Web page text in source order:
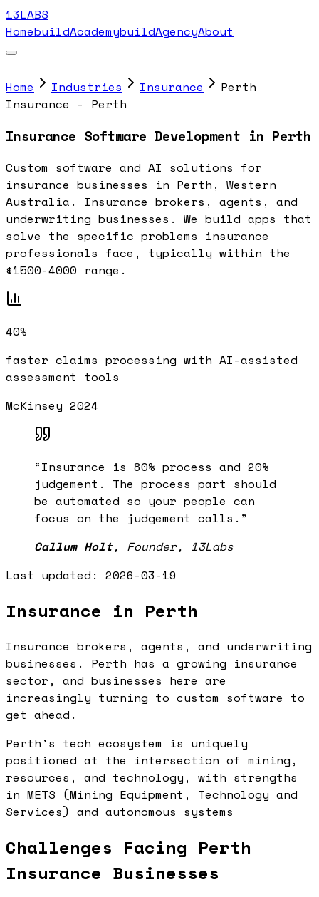
13LABS
HomebuildAcademybuildAgencyAbout
Home Industries Insurance
Perth
Insurance - Perth
Insurance Software Development in Perth
Custom software and AI solutions for
insurance businesses in Perth, Western
Australia. Insurance brokers, agents, and
underwriting businesses. We build apps that
solve the specific problems insurance
professionals face, typically within the
$1500-4000 range.
40%
faster claims processing with AI-assisted
assessment tools
McKinsey 2024
“Insurance is 80% process and 20%
judgement. The process part should
be automated so your people can
focus on the judgement calls. ”
Callum Holt, Founder, 13Labs
Last updated: 2026-03-19
Insurance in Perth
Insurance brokers, agents, and underwriting
businesses. Perth has a growing insurance
sector, and businesses here are
increasingly turning to custom software to
get ahead.
Perth's tech ecosystem is uniquely
positioned at the intersection of mining,
resources, and technology, with strengths
in METS (Mining Equipment, Technology and
Services) and autonomous systems
Challenges Facing Perth
Insurance Businesses